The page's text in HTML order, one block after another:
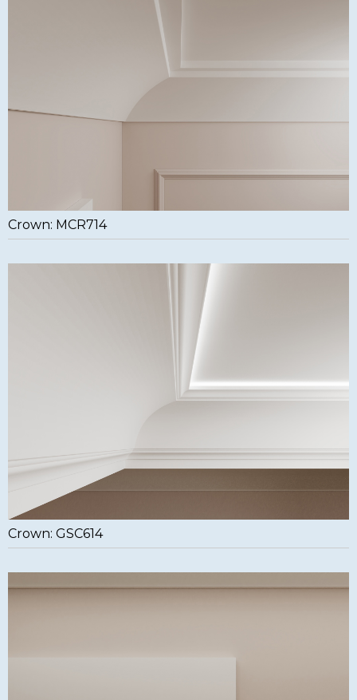
Crown: MCR714
Crown: GSC614